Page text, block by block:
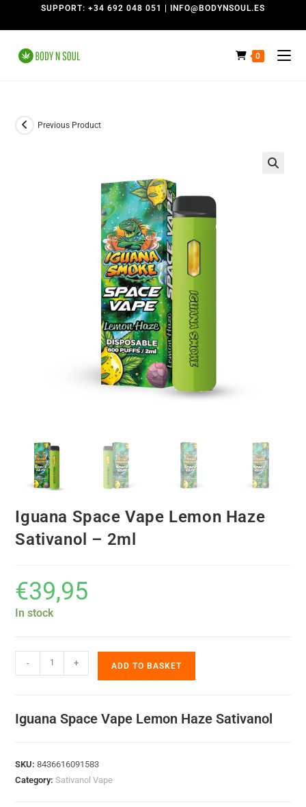
SUPPORT: +34 692 048 051 | INFO@BODYNSOUL.ES
0
Previous Product
Iguana Space Vape Lemon Haze
Sativanol – 2ml
€39,95
In stock
- + ADD TO BASKET
Iguana Space Vape Lemon Haze Sativanol
SKU:8436616091583
Category:Sativanol Vape